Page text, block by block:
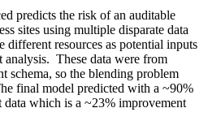
predicts the risk of an auditable
sites using multiple disparate data
resources as potential inputs
analysis. These data were from
schema, so the blending problem
final model predicted with a ~90%
data which is a ~23% improvement